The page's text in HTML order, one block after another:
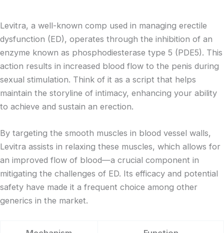
Levitra, a well-known comp used in managing erectile
dysfunction (ED), operates through the inhibition of an
enzyme known as phosphodiesterase type 5 (PDE5). This
action results in increased blood flow to the penis during
sexual stimulation. Think of it as a script that helps
maintain the storyline of intimacy, enhancing your ability
to achieve and sustain an erection.
By targeting the smooth muscles in blood vessel walls,
Levitra assists in relaxing these muscles, which allows for
an improved flow of blood—a crucial component in
mitigating the challenges of ED. Its efficacy and potential
safety have made it a frequent choice among other
generics in the market.